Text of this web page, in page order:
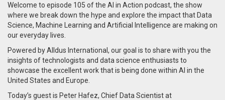
Welcome to episode 105 of the AI in Action podcast, the show
where we break down the hype and explore the impact that Data
Science, Machine Learning and Artificial Intelligence are making on
our everyday lives.
Powered by Alldus International, our goal is to share with you the
insights of technologists and data science enthusiasts to
showcase the excellent work that is being done within AI in the
United States and Europe.
Today’s guest is Peter Hafez, Chief Data Scientist at